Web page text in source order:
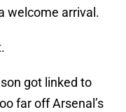
welcome arrival.
got linked to
far off Arsenal’s